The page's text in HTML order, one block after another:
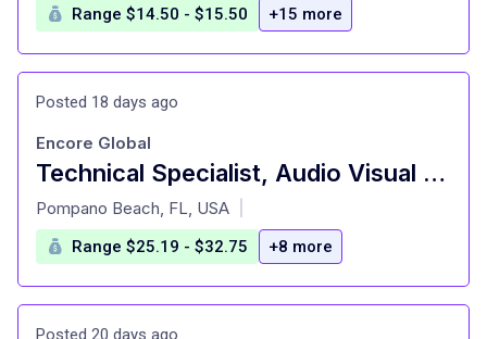
Range $14.50 - $15.50 +15 more
Posted 18 days ago
Technical Specialist, Audio Visual (Video, V1 ) Full Time - The Boca Raton
at
Encore Global
Pompano Beach, FL, USA
Range $25.19 - $32.75 +8 more
Posted 20 days ago